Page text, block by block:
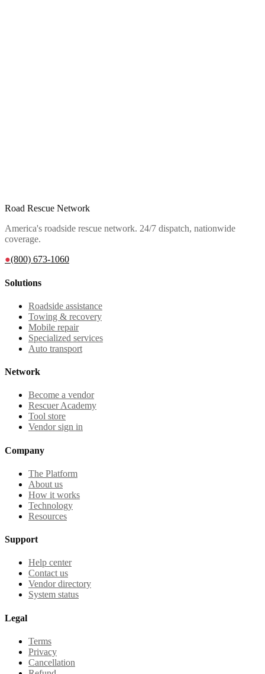
Road Rescue Network
America's roadside rescue network. 24/7 dispatch, nationwide
coverage.
●(800) 673-1060
Solutions
Roadside assistance
Towing & recovery
Mobile repair
Specialized services
Auto transport
Network
Become a vendor
Rescuer Academy
Tool store
Vendor sign in
Company
The Platform
About us
How it works
Technology
Resources
Support
Help center
Contact us
Vendor directory
System status
Legal
Terms
Privacy
Cancellation